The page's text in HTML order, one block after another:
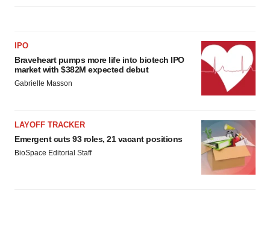
IPO
Braveheart pumps more life into biotech IPO
market with $382M expected debut
Gabrielle Masson
LAYOFF TRACKER
Emergent cuts 93 roles, 21 vacant positions
BioSpace Editorial Staff